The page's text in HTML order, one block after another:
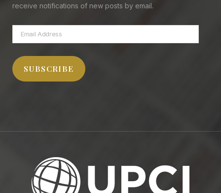
receive notifications of new posts by email.
Email
Address
SUBSCRIBE